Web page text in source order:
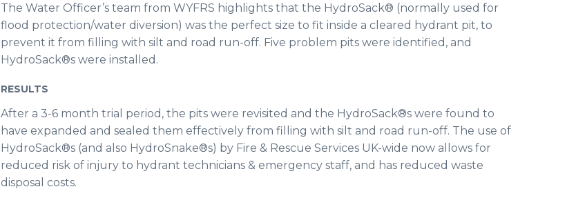
The Water Officer’s team from WYFRS highlights that the HydroSack® (normally used for
flood protection/water diversion) was the perfect size to fit inside a cleared hydrant pit, to
prevent it from filling with silt and road run-off. Five problem pits were identified, and
HydroSack®s were installed.
RESULTS
After a 3-6 month trial period, the pits were revisited and the HydroSack®s were found to
have expanded and sealed them effectively from filling with silt and road run-off. The use of
HydroSack®s (and also HydroSnake®s) by Fire & Rescue Services UK-wide now allows for
reduced risk of injury to hydrant technicians & emergency staff, and has reduced waste
disposal costs.